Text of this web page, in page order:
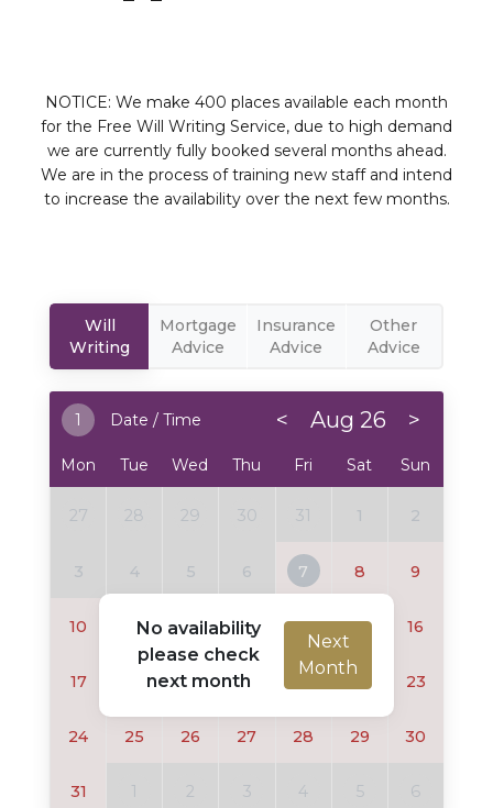
NOTICE: We make 400 places available each month
for the Free Will Writing Service, due to high demand
we are currently fully booked several months ahead.
We are in the process of training new staff and intend
to increase the availability over the next few months.